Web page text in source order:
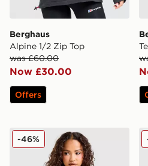
Berghaus
Alpine 1/2 Zip Top
was £60.00
Now £30.00
Offers
Berghaus Prism 1/4 Zip
-46%